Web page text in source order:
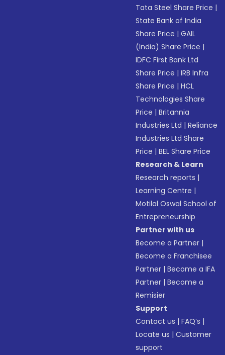
Tata Steel Share Price |
State Bank of India
Share Price |GAIL
(India) Share Price |
IDFC First Bank Ltd
Share Price |IRB Infra
Share Price |HCL
Technologies Share
Price |Britannia
Industries Ltd |Reliance
Industries Ltd Share
Price |BEL Share Price
Research & Learn
Research reports |
Learning Centre |
Motilal Oswal School of
Entrepreneurship
Partner with us
Become a Partner |
Become a Franchisee
Partner |Become a IFA
Partner |Become a
Remisier
Support
Contact us |FAQ’s |
Locate us |Customer
support